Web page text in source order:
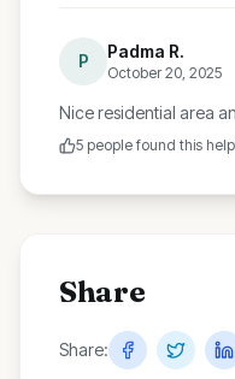
P Padma R.
October 20, 2025
Nice residential area
5 people found this
Share
Share: